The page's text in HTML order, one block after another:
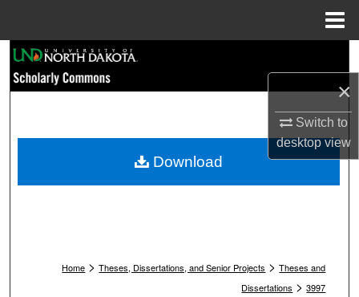
×
Switch to
desktopview
Browse Collections
My Account
Home > Theses, Dissertations, and Senior Projects > Theses and
Dissertations > 3997
Download